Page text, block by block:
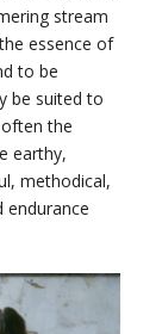
stream
essence of
to be
be suited to
the
earthy,
methodical,
endurance